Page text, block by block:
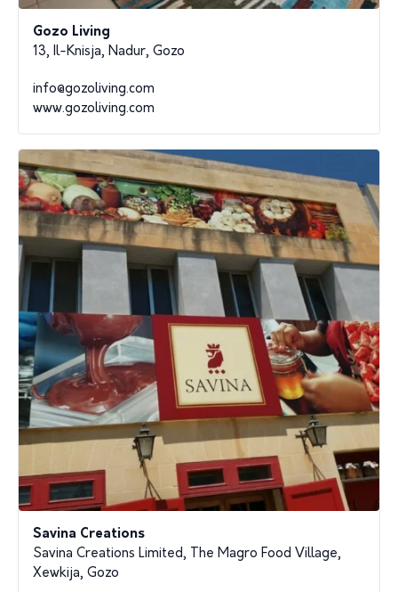
Gozo Living
13, Il-Knisja, Nadur, Gozo
info@gozoliving.com
www.gozoliving.com
Savina Creations
Savina Creations Limited, The Magro Food Village,
Xewkija, Gozo